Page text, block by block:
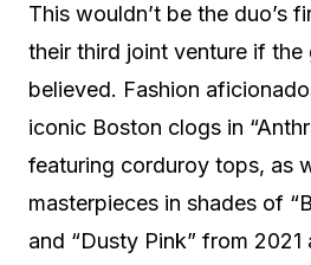
This wouldn’t be the duo’s
their third joint venture if the
believed. Fashion
iconic Boston clogs in
featuring corduroy tops, as
masterpieces in shades of
and “Dusty Pink” from 2021